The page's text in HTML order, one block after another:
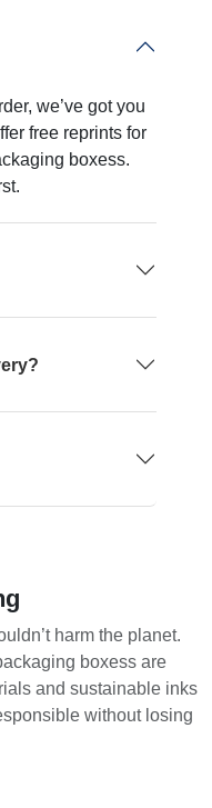
we’ve got you
free reprints for
boxess.
harm the planet.
boxess are
and sustainable inks
without losing